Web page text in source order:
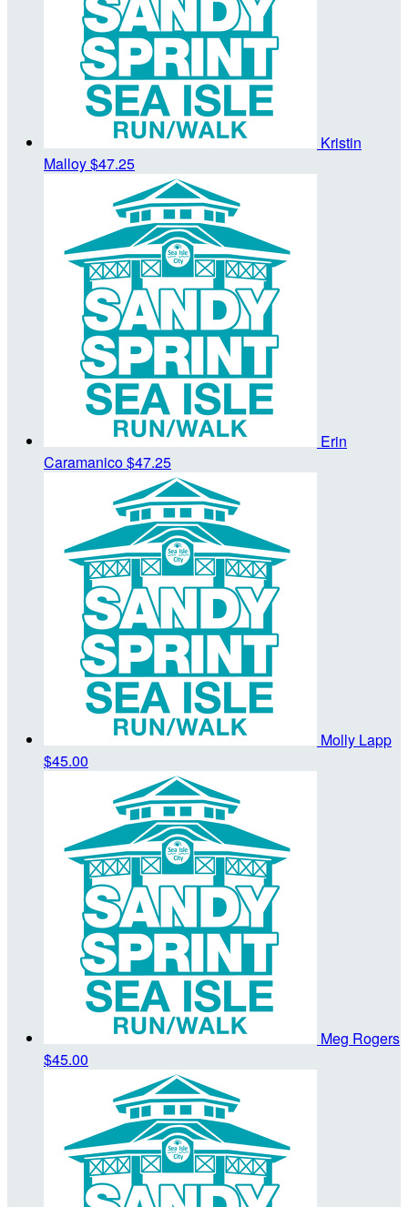
Kristin
Malloy$47.25
Erin
Caramanico$47.25
Molly Lapp
$45.00
Meg Rogers
$45.00